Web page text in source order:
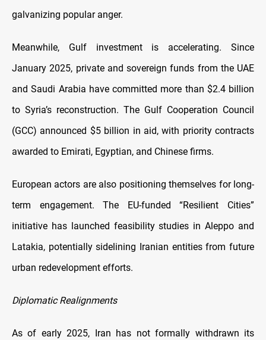
galvanizing popular anger.
Meanwhile, Gulf investment is accelerating. Since
January 2025, private and sovereign funds from the UAE
and Saudi Arabia have committed more than $2.4 billion
to Syria’s reconstruction. The Gulf Cooperation Council
(GCC) announced $5 billion in aid, with priority contracts
awarded to Emirati, Egyptian, and Chinese firms.
European actors are also positioning themselves for long-
term engagement. The EU-funded “Resilient Cities”
initiative has launched feasibility studies in Aleppo and
Latakia, potentially sidelining Iranian entities from future
urban redevelopment efforts.
Diplomatic Realignments
As of early 2025, Iran has not formally withdrawn its